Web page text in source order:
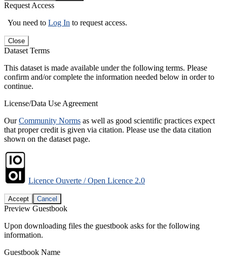
Request Access
You need to Log In to request access.
Close
Dataset Terms
This dataset is made available under the following terms. Please
confirm and/or complete the information needed below in order to
continue.
License/Data Use Agreement
OurCommunity Norms as well as good scientific practices expect
that proper credit is given via citation. Please use the data citation
shown on the dataset page.
Licence Ouverte / Open Licence 2.0
Accept Cancel
Preview Guestbook
Upon downloading files the guestbook asks for the following
information.
Guestbook Name